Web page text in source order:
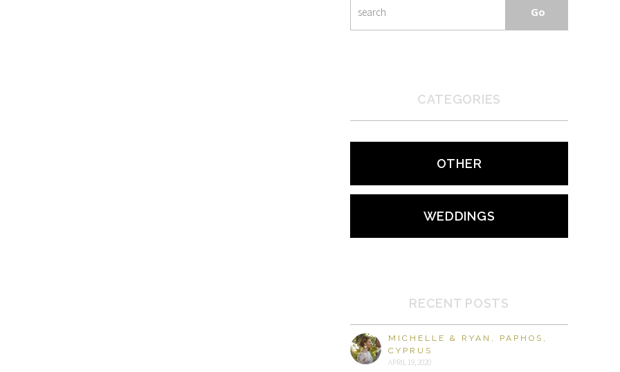
CATEGORIES
OTHER
WEDDINGS
RECENT POSTS
MICHELLE & RYAN, PAPHOS,
CYPRUS
APRIL 19, 2020